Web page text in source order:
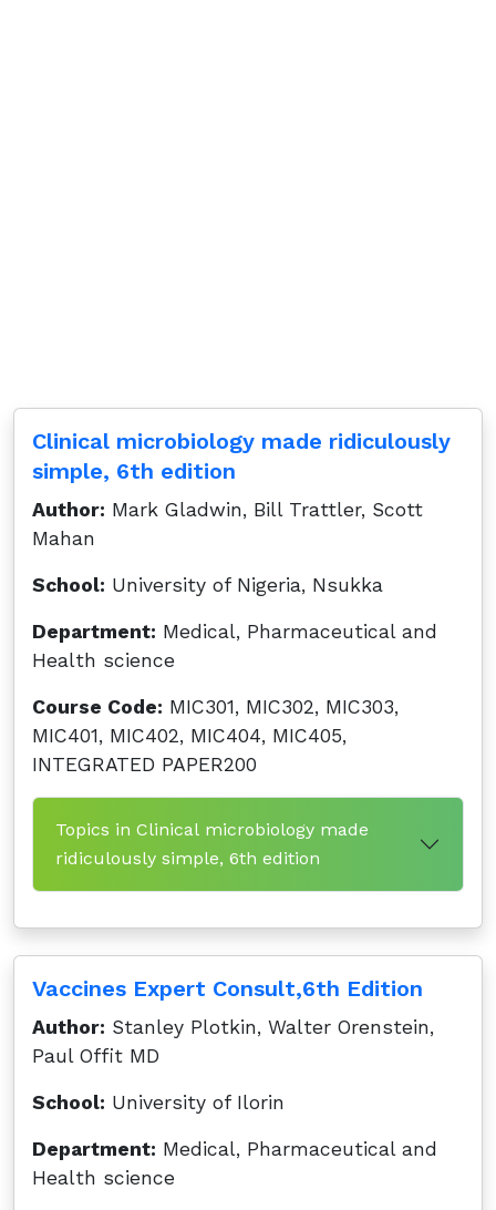
Clinical microbiology made ridiculously
simple, 6th edition
Author: Mark Gladwin, Bill Trattler, Scott
Mahan
School: University of Nigeria, Nsukka
Department: Medical, Pharmaceutical and
Health science
Course Code: MIC301, MIC302, MIC303,
MIC401, MIC402, MIC404, MIC405,
INTEGRATED PAPER200
Topics in Clinical microbiology made
ridiculously simple, 6th edition
Vaccines Expert Consult,6th Edition
Author: Stanley Plotkin, Walter Orenstein,
Paul Offit MD
School: University of Ilorin
Department: Medical, Pharmaceutical and
Health science